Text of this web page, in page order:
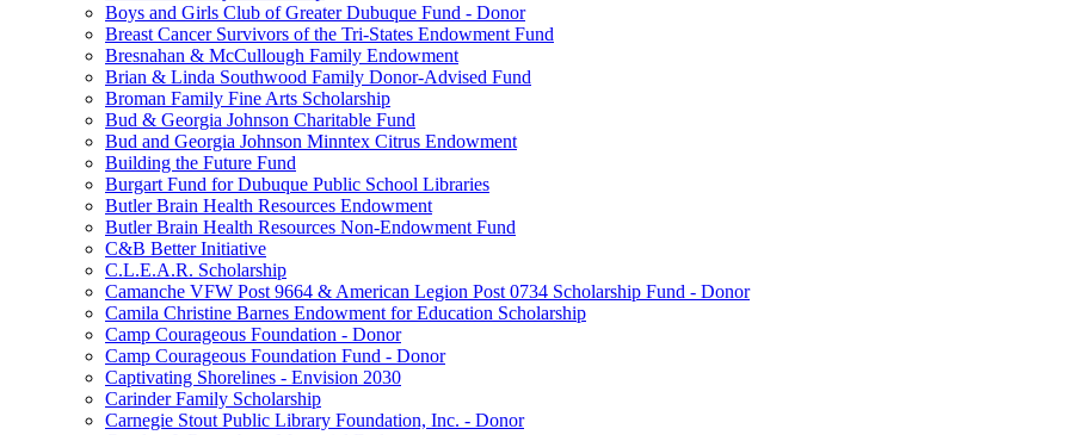
Boys and Girls Club of Greater Dubuque Fund - Donor
Breast Cancer Survivors of the Tri-States Endowment Fund
Bresnahan & McCullough Family Endowment
Brian & Linda Southwood Family Donor-Advised Fund
Broman Family Fine Arts Scholarship
Bud & Georgia Johnson Charitable Fund
Bud and Georgia Johnson Minntex Citrus Endowment
Building the Future Fund
Burgart Fund for Dubuque Public School Libraries
Butler Brain Health Resources Endowment
Butler Brain Health Resources Non-Endowment Fund
C&B Better Initiative
C.L.E.A.R. Scholarship
Camanche VFW Post 9664 & American Legion Post 0734 Scholarship Fund - Donor
Camila Christine Barnes Endowment for Education Scholarship
Camp Courageous Foundation - Donor
Camp Courageous Foundation Fund - Donor
Captivating Shorelines - Envision 2030
Carinder Family Scholarship
Carnegie Stout Public Library Foundation, Inc. - Donor